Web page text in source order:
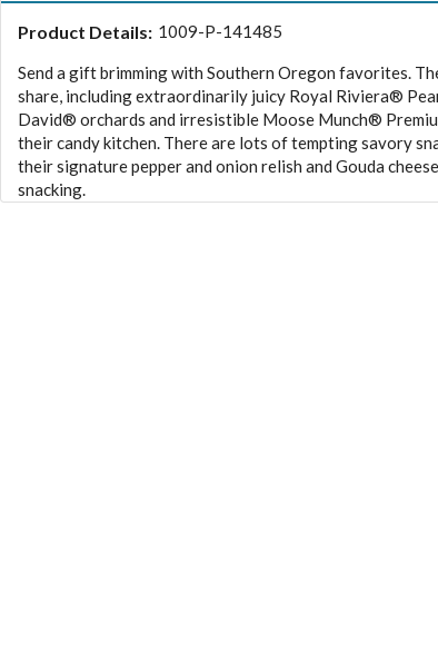
Product Details: 1009-P-141485
Send a gift brimming with Southern Oregon favorites.
share, including extraordinarily juicy Royal Riviera®
David® orchards and irresistible Moose Munch®
their candy kitchen. There are lots of tempting savory
their signature pepper and onion relish and Gouda
snacking.